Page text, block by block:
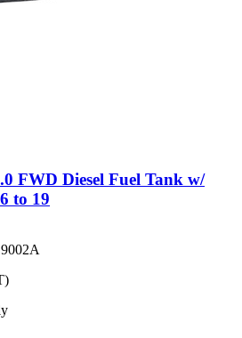
FWD Diesel Fuel Tank w/
to 19